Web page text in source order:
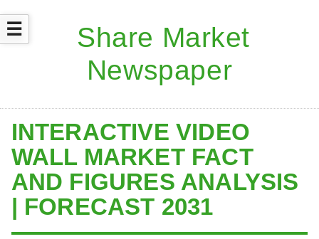
☰
INTERACTIVE VIDEO
WALL MARKET FACT
AND FIGURES ANALYSIS
| FORECAST 2031